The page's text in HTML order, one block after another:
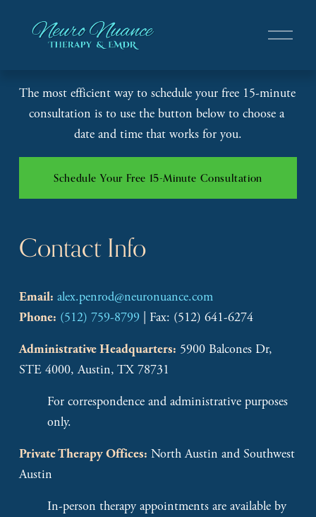
O
M
e
The most efficient way to schedule your free 15-minute
consultation is to use the button below to choose a
date and time that works for you.
Schedule Your Free 15-Minute Consultation
Contact Info
Email: alex.penrod@neuronuance.com
Phone: (512) 759-8799 | Fax: (512) 641-6274
Administrative Headquarters: 5900 Balcones Dr,
STE 4000, Austin, TX 78731
For correspondence and administrative purposes
only.
Private Therapy Offices: North Austin and Southwest
Austin
In-person therapy appointments are available by